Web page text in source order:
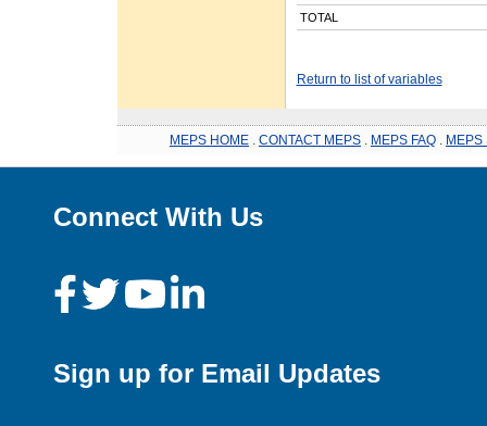
TOTAL
Return to list of variables
MEPS HOME CONTACT MEPS MEPS FAQ MEPS
Connect With Us
Sign up for Email Updates